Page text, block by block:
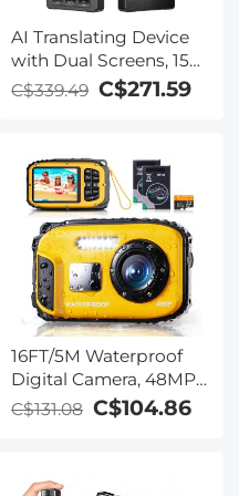
AI Translating Device
with Dual Screens, 159
Languages, Smart
Meeting Translation &
Offline Languages,
Video Call Translation,
Photo Translation,
Kentfaith
C$339.49 C$271.59
16FT/5M Waterproof
Digital Camera, 48MP
Auto Focus, Fill Light,
2.4in IPS Display, Selfie
C$131.08 C$104.86